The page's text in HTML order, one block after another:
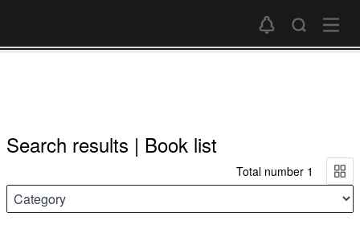
Search results | Book list
Total number 1